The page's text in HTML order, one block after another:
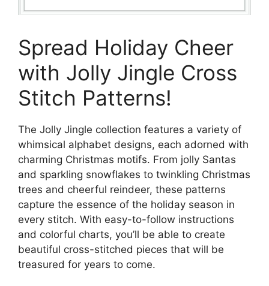
Spread Holiday Cheer
with Jolly Jingle Cross
Stitch Patterns!
The Jolly Jingle collection features a variety of
whimsical alphabet designs, each adorned with
charming Christmas motifs. From jolly Santas
and sparkling snowflakes to twinkling Christmas
trees and cheerful reindeer, these patterns
capture the essence of the holiday season in
every stitch. With easy-to-follow instructions
and colorful charts, you’ll be able to create
beautiful cross-stitched pieces that will be
treasured for years to come.